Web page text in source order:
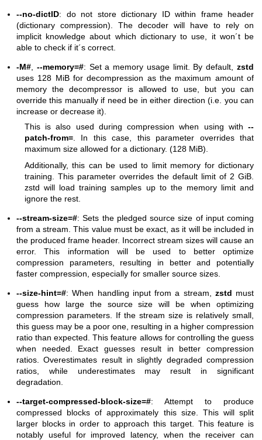
--no-dictID: do not store dictionary ID within frame header
(dictionary compression). The decoder will have to rely on
implicit knowledge about which dictionary to use, it won´t be
able to check if it´s correct.
-M# --memory=#: Set a memory usage limit. By default,zstd
uses 128 MiB for decompression as the maximum amount of
memory the decompressor is allowed to use, but you can
override this manually if need be in either direction (i.e. you can
increase or decrease it).
This is also used during compression when using with --
patch-from=. In this case, this parameter overrides that
maximum size allowed for a dictionary. (128 MiB).
Additionally, this can be used to limit memory for dictionary
training. This parameter overrides the default limit of 2 GiB.
zstd will load training samples up to the memory limit and
ignore the rest.
--stream-size=#: Sets the pledged source size of input coming
from a stream. This value must be exact, as it will be included in
the produced frame header. Incorrect stream sizes will cause an
error. This information will be used to better optimize
compression parameters, resulting in better and potentially
faster compression, especially for smaller source sizes.
--size-hint=#: When handling input from a stream, zstd must
guess how large the source size will be when optimizing
compression parameters. If the stream size is relatively small,
this guess may be a poor one, resulting in a higher compression
ratio than expected. This feature allows for controlling the guess
when needed. Exact guesses result in better compression
ratios. Overestimates result in slightly degraded compression
ratios, while underestimates may result in significant
degradation.
--target-compressed-block-size=#: Attempt to produce
compressed blocks of approximately this size. This will split
larger blocks in order to approach this target. This feature is
notably useful for improved latency, when the receiver can